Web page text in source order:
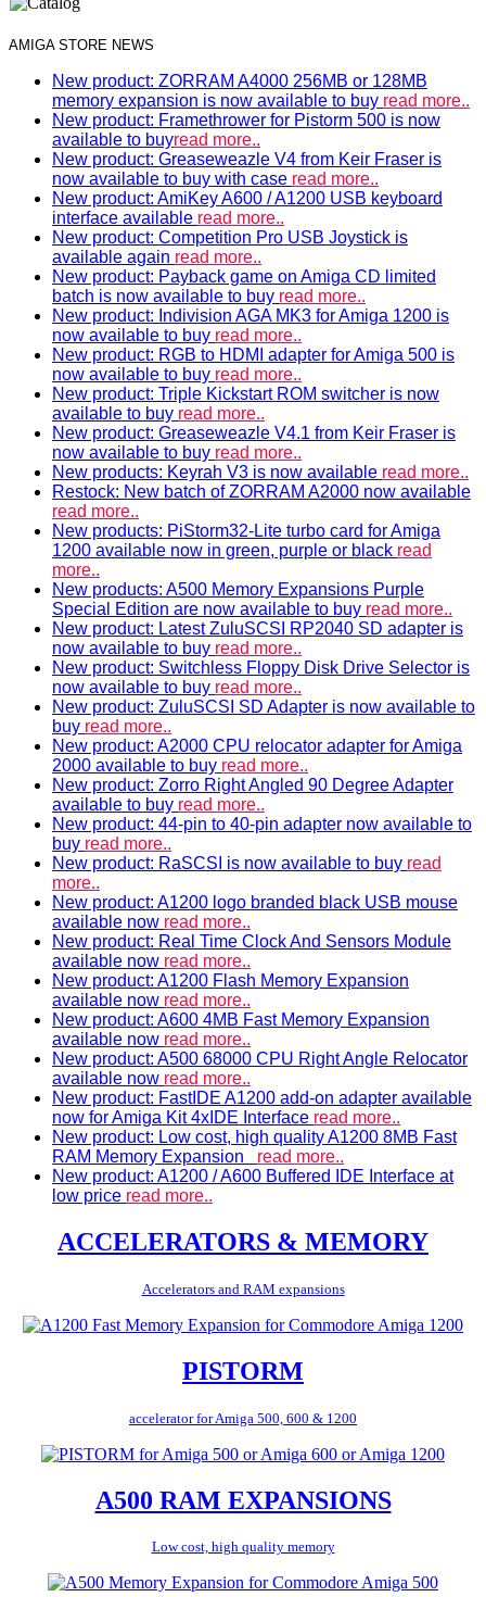
AMIGA STORE NEWS
New product: ZORRAM A4000 256MB or 128MB
memory expansion is now available to buy read more..
New product: Framethrower for Pistorm 500 is now
available to buyread more..
New product: Greaseweazle V4 from Keir Fraser is
now available to buy with case read more..
New product: AmiKey A600 / A1200 USB keyboard
interface available read more..
New product: Competition Pro USB Joystick is
available again read more..
New product: Payback game on Amiga CD limited
batch is now available to buy read more..
New product: Indivision AGA MK3 for Amiga 1200 is
now available to buy read more..
New product: RGB to HDMI adapter for Amiga 500 is
now available to buy read more..
New product: Triple Kickstart ROM switcher is now
available to buy read more..
New product: Greaseweazle V4.1 from Keir Fraser is
now available to buy read more..
New products: Keyrah V3 is now available read more..
Restock: New batch of ZORRAM A2000 now available
read more..
New products: PiStorm32-Lite turbo card for Amiga
1200 available now in green, purple or black read
more..
New products: A500 Memory Expansions Purple
Special Edition are now available to buy read more..
New product: Latest ZuluSCSI RP2040 SD adapter is
now available to buy read more..
New product: Switchless Floppy Disk Drive Selector is
now available to buy read more..
New product: ZuluSCSI SD Adapter is now available to
buy read more..
New product: A2000 CPU relocator adapter for Amiga
2000 available to buy read more..
New product: Zorro Right Angled 90 Degree Adapter
available to buy read more..
New product: 44-pin to 40-pin adapter now available to
buy read more..
New product: RaSCSI is now available to buy read
more..
New product: A1200 logo branded black USB mouse
available now read more..
New product: Real Time Clock And Sensors Module
available now read more..
New product: A1200 Flash Memory Expansion
available now read more..
New product: A600 4MB Fast Memory Expansion
available now read more..
New product: A500 68000 CPU Right Angle Relocator
available now read more..
New product: FastIDE A1200 add-on adapter available
now for Amiga Kit 4xIDE Interface read more..
New product: Low cost, high quality A1200 8MB Fast
RAM Memory Expansion read more..
New product: A1200 / A600 Buffered IDE Interface at
low price read more..
ACCELERATORS & MEMORY
Accelerators and RAM expansions
PISTORM
accelerator for Amiga 500, 600 & 1200
A500 RAM EXPANSIONS
Low cost, high quality memory